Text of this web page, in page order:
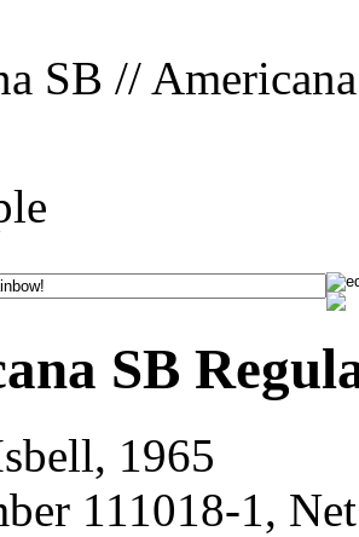
SB //
SB
1965
111018-1,